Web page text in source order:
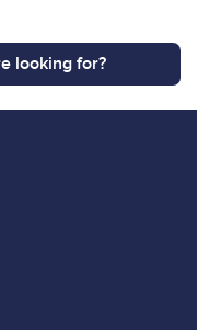
looking for?